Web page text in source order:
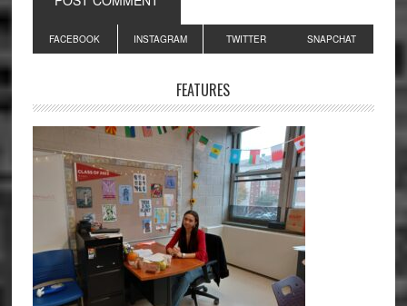
Primary
Sidebar
FACEBOOK INSTAGRAM TWITTER SNAPCHAT
FEATURES